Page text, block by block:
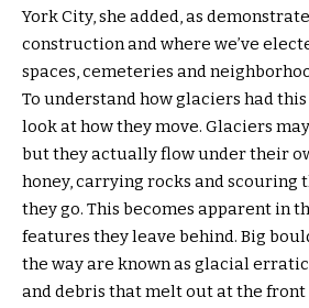
York City, she added, as
construction and where we’ve
spaces, cemeteries and
To understand how glaciers had
look at how they move. Glaciers
but they actually flow under their
honey, carrying rocks and scouring
they go. This becomes apparent in
features they leave behind. Big
the way are known as glacial
and debris that melt out at the front